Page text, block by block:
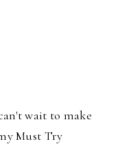
wait to make
Must Try